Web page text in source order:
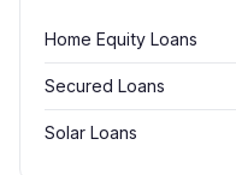
Home Equity Loans
Secured Loans
Solar Loans